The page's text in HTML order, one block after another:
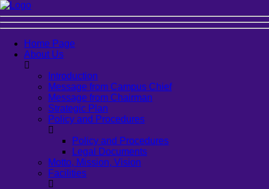
Home Page
About Us
Introduction
Message from Campus Chief
Message from Chairman
Strategic Plan
Policy and Procedures
Policy and Procedures
Legal Documents
Motto, Mission, Vision
Facilities